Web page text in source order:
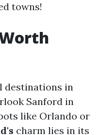
towns!
destinations in
Sanford in
like Orlando or
charm lies in its